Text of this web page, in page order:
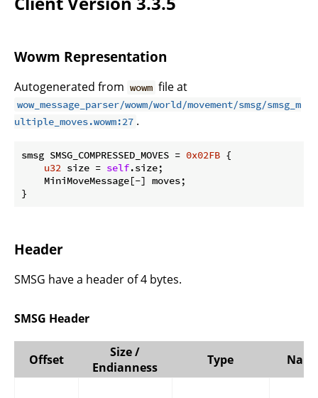
Wowm Representation
Autogenerated from wowm file at
wow_message_parser/wowm/world/movement/smsg/smsg_m
ultiple_moves.wowm:27 .
smsg SMSG_COMPRESSED_MOVES = 0x02FB {
u32 size = self.size;
    MiniMoveMessage[-] moves;
}
Header
SMSG have a header of 4 bytes.
SMSG Header
Offset
Size /
Endianness
Type